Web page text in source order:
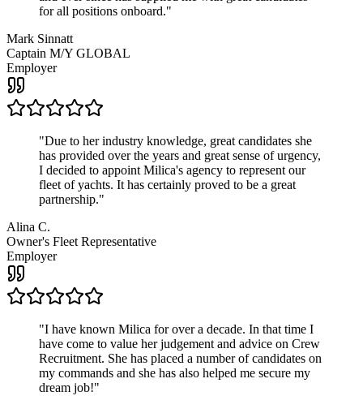
for all positions onboard."
Mark Sinnatt
Captain M/Y GLOBAL
Employer
"Due to her industry knowledge, great candidates she
has provided over the years and great sense of urgency,
I decided to appoint Milica's agency to represent our
fleet of yachts. It has certainly proved to be a great
partnership."
Alina C.
Owner's Fleet Representative
Employer
"I have known Milica for over a decade. In that time I
have come to value her judgement and advice on Crew
Recruitment. She has placed a number of candidates on
my commands and she has also helped me secure my
dream job!"